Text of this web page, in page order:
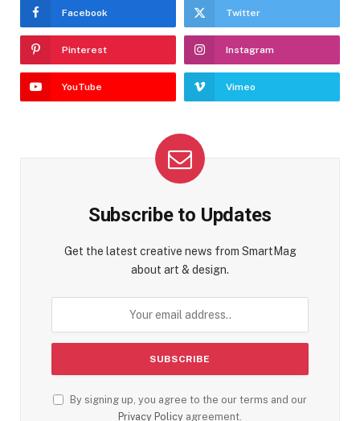
Facebook Twitter
Pinterest Instagram
YouTube Vimeo
Subscribe to Updates
Get the latest creative news from SmartMag
about art & design.
By signing up, you agree to the our terms and our
Privacy Policy agreement.